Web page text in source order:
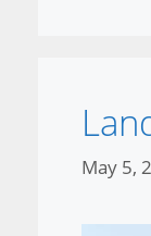
May 5,